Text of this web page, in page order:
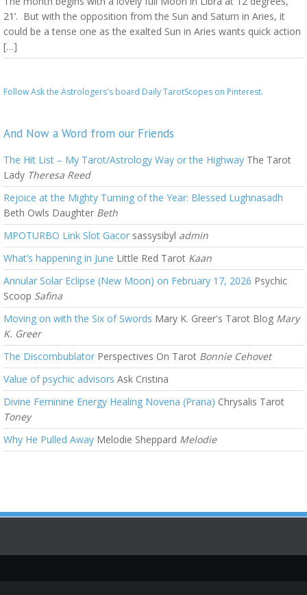
21’. But with the opposition from the Sun and Saturn in Aries, it
could be a tense one as the exalted Sun in Aries wants quick action
[…]
Follow Ask the Astrologers's board Daily TarotScopes on Pinterest.
And Now a Word from our Friends
The Hit List – My Tarot/Astrology Way or the Highway The Tarot
Lady Theresa Reed
Rejoice at the Mighty Turning of the Year: Blessed Lughnasadh
Beth Owls Daughter Beth
MPOTURBO Link Slot Gacor sassysibyl admin
What’s happening in June Little Red Tarot Kaan
Annular Solar Eclipse (New Moon) on February 17, 2026 Psychic
Scoop Safina
Moving on with the Six of Swords Mary K. Greer's Tarot Blog Mary
K. Greer
The Discombublator Perspectives On Tarot Bonnie Cehovet
Value of psychic advisors Ask Cristina
Divine Feminine Energy Healing Novena (Prana) Chrysalis Tarot
Toney
Why He Pulled Away Melodie Sheppard Melodie